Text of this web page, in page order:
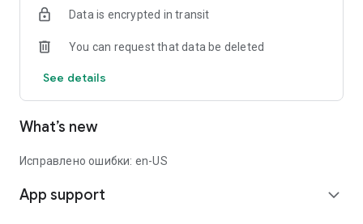
Data is encrypted in transit
You can request that data be deleted
See details
What’s new
Исправлено ошибки: en-US
App support expand_more